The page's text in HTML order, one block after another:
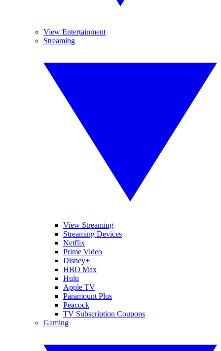
View Entertainment
Streaming
View Streaming
Streaming Devices
Netflix
Prime Video
Disney+
HBO Max
Hulu
Apple TV
Paramount Plus
Peacock
TV Subscription Coupons
Gaming